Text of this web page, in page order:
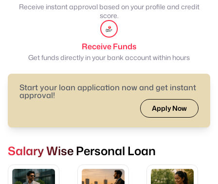
Receive instant approval based on your profile and credit
score.
Receive Funds
Get funds directly in your bank account within hours
Start your loan application now and get instant
approval!
Apply Now
Salary Wise Personal Loan